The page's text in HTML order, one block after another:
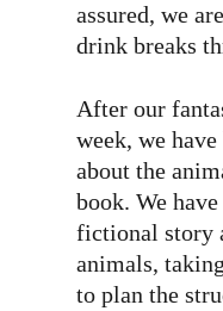
assured, we
drink breaks
After our
week, we
about the
book. We
fictional story
animals,
to plan the